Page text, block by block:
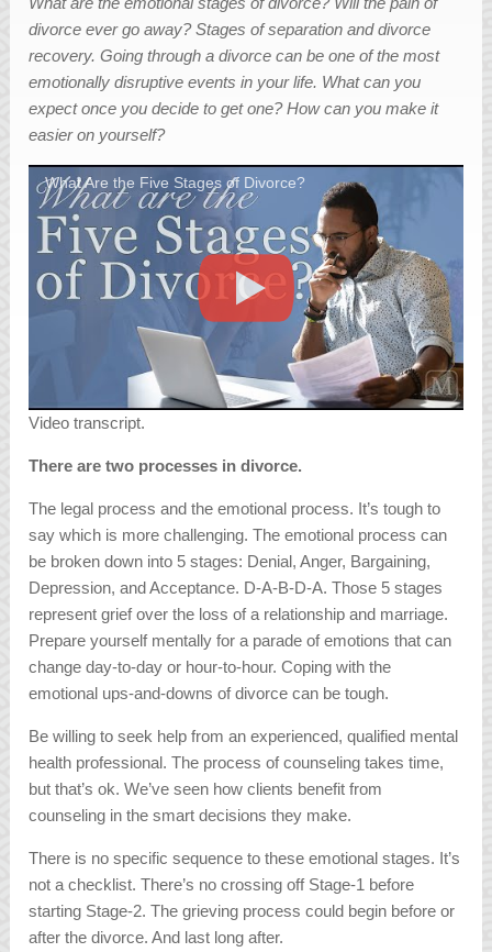
divorce ever go away? Stages of separation and divorce
recovery. Going through a divorce can be one of the most
emotionally disruptive events in your life. What can you
expect once you decide to get one? How can you make it
easier on yourself?
What Are the Five Stages of Divorce?
Video transcript.
There are two processes in divorce.
The legal process and the emotional process. It’s tough to
say which is more challenging. The emotional process can
be broken down into 5 stages: Denial, Anger, Bargaining,
Depression, and Acceptance. D-A-B-D-A. Those 5 stages
represent grief over the loss of a relationship and marriage.
Prepare yourself mentally for a parade of emotions that can
change day-to-day or hour-to-hour. Coping with the
emotional ups-and-downs of divorce can be tough.
Be willing to seek help from an experienced, qualified mental
health professional. The process of counseling takes time,
but that’s ok. We’ve seen how clients benefit from
counseling in the smart decisions they make.
There is no specific sequence to these emotional stages. It’s
not a checklist. There’s no crossing off Stage-1 before
starting Stage-2. The grieving process could begin before or
after the divorce. And last long after.